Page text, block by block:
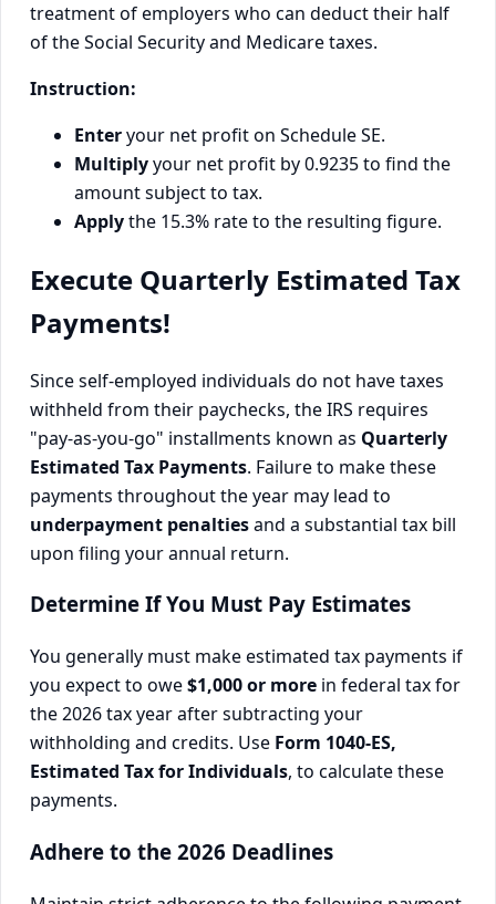
treatment of employers who can deduct their half
of the Social Security and Medicare taxes.
Instruction:
Enteryour net profit on Schedule SE.
Multiplyyour net profit by 0.9235 to find the
amount subject to tax.
Applythe 15.3% rate to the resulting figure.
Execute Quarterly Estimated Tax
Payments!
Since self-employed individuals do not have taxes
withheld from their paychecks, the IRS requires
"pay-as-you-go" installments known as Quarterly
Estimated Tax Payments. Failure to make these
payments throughout the year may lead to
underpayment penaltiesand a substantial tax bill
upon filing your annual return.
Determine If You Must Pay Estimates
You generally must make estimated tax payments if
you expect to owe$1,000 or more in federal tax for
the 2026 tax year after subtracting your
withholding and credits. Use Form 1040-ES,
Estimated Tax for Individuals, to calculate these
payments.
Adhere to the 2026 Deadlines